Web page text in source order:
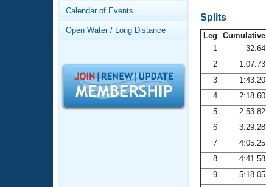
Club Finder
Workout Tracking
SWIMMER Magazine
Records
Logo Merchandise
Membership Benefits
Open Water Central
Calendar of Events
Open Water / Long Distance
Splits
Leg Cumulative
1
32.64
2
1:07.73
3
1:43.20
4
2:18.60
5
2:53.82
6
3:29.28
7
4:05.25
8
4:41.58
9
5:18.05